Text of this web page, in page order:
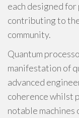
each designed
contributing to
community.
Quantum
manifestation of
advanced
coherence whilst
notable